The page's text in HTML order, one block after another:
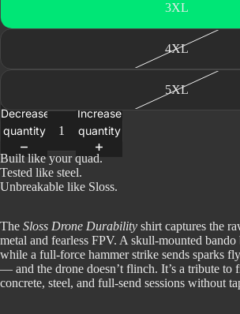
3XL
4XL
5XL
Decrease
quantity
Increase
quantity
Built like your quad.
Tested like steel.
Unbreakable like Sloss.
The Sloss Drone Durability shirt captures the
metal and fearless FPV. A skull-mounted bando
while a full-force hammer strike sends sparks
— and the drone doesn’t flinch. It’s a tribute to
concrete, steel, and full-send sessions without